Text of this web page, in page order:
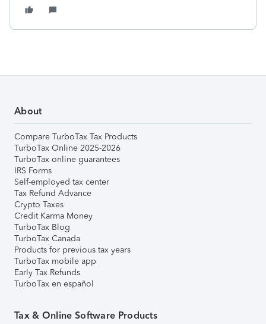
About
Compare TurboTax Tax Products
TurboTax Online 2025-2026
TurboTax online guarantees
IRS Forms
Self-employed tax center
Tax Refund Advance
Crypto Taxes
Credit Karma Money
TurboTax Blog
TurboTax Canada
Products for previous tax years
TurboTax mobile app
Early Tax Refunds
TurboTax en español
Tax & Online Software Products